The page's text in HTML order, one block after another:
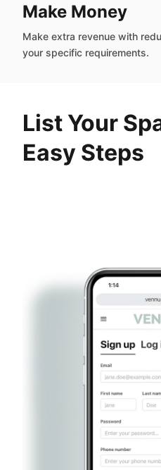
Make Money
Make extra revenue with
your specific requirements.
List Your
Easy Steps